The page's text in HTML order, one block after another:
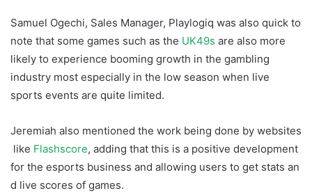
Samuel Ogechi, Sales Manager, Playlogiq was also quick to
note that some games such as the UK49s are also more
likely to experience booming growth in the gambling
industry most especially in the low season when live
sports events are quite limited.
Jeremiah also mentioned the work being done by websites
like Flashscore, adding that this is a positive development
for the esports business and allowing users to get stats an
d live scores of games.